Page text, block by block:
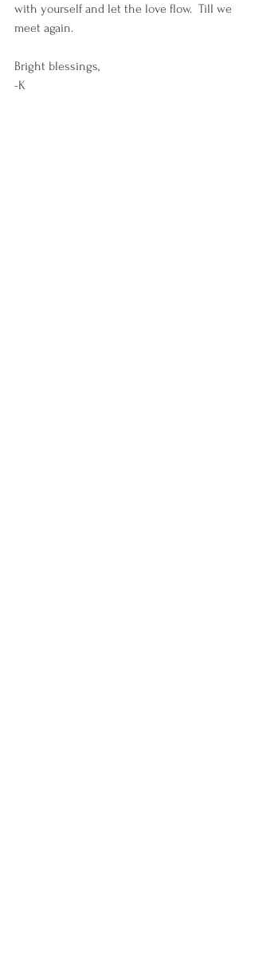
with yourself and let the love flow.  Till we
meet again.
Bright blessings,
-K